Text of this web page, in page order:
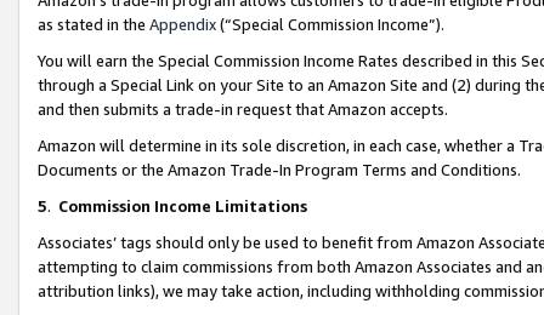
as stated in the Appendix(“Special Commission Income”).
You will earn the Special Commission Income Rates described in this
through a Special Link on your Site to an Amazon Site and (2) during
and then submits a trade-in request that Amazon accepts.
Amazon will determine in its sole discretion, in each case, whether a
Documents or the Amazon Trade-In Program Terms and Conditions.
5. Commission Income Limitations
Associates’ tags should only be used to benefit from Amazon
attempting to claim commissions from both Amazon Associates and
attribution links), we may take action, including withholding